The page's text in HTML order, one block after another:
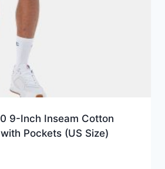
9-Inch Inseam Cotton
Pockets (US Size)